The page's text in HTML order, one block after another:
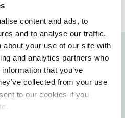
content and ads, to
and to analyse our traffic.
about your use of our site with
and analytics partners who
that you’ve
collected from your use
to our cookies if you
Today!